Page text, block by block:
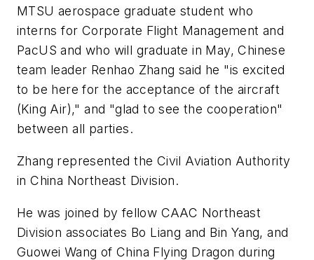
MTSU aerospace graduate student who
interns for Corporate Flight Management and
PacUS and who will graduate in May, Chinese
team leader Renhao Zhang said he "is excited
to be here for the acceptance of the aircraft
(King Air)," and "glad to see the cooperation"
between all parties.
Zhang represented the Civil Aviation Authority
in China Northeast Division.
He was joined by fellow CAAC Northeast
Division associates Bo Liang and Bin Yang, and
Guowei Wang of China Flying Dragon during